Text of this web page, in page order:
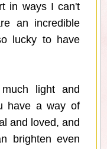
in ways I can't
an incredible
lucky to have
light and
have a way of
and loved, and
brighten even